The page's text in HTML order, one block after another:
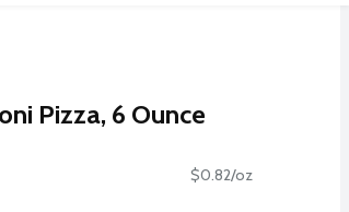
Pizza, 6 Ounce
$0.82/oz